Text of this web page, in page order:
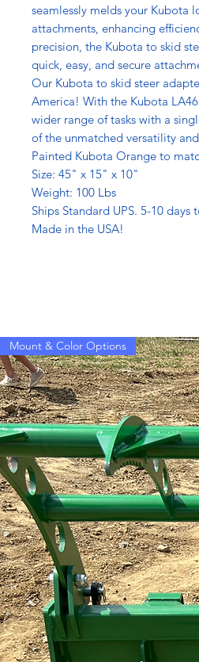
seamlessly melds your Kubota
attachments, enhancing
precision, the Kubota to skid
quick, easy, and secure
Our Kubota to skid steer
America! With the Kubota
wider range of tasks with a
of the unmatched versatility
Painted Kubota Orange to
Size: 45" x 15" x 10"
Weight: 100 Lbs
Ships Standard UPS. 5-10
Made in the USA!
Mount & Color Options